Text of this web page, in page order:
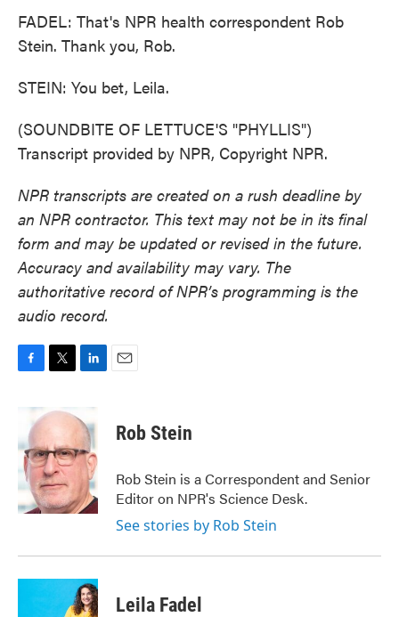
FADEL: That's NPR health correspondent Rob
Stein. Thank you, Rob.
STEIN: You bet, Leila.
(SOUNDBITE OF LETTUCE'S "PHYLLIS")
Transcript provided by NPR, Copyright NPR.
NPR transcripts are created on a rush deadline by
an NPR contractor. This text may not be in its final
form and may be updated or revised in the future.
Accuracy and availability may vary. The
authoritative record of NPR’s programming is the
audio record.
b
o
o
k
i
e
r
k
e
d
I
n
Rob Stein
Rob Stein is a Correspondent and Senior
Editor on NPR's Science Desk.
See stories by Rob Stein
Leila Fadel